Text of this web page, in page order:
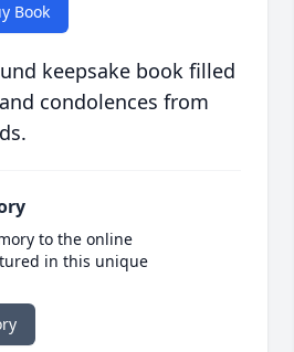
Book
keepsake book filled
condolences from
to the online
in this unique